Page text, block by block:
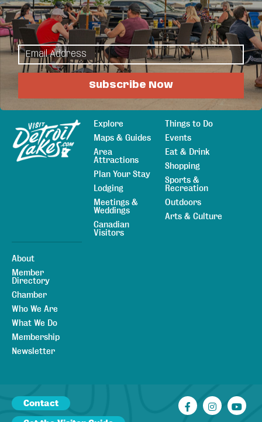
Providing out-patient counseling as well as family
based counseling by contract.
Sitemap
Explore
Maps & Guides
Area
Attractions
Plan Your Stay
Lodging
Meetings &
Weddings
Canadian
Visitors
Things to Do
Events
Eat & Drink
Shopping
Sports &
Recreation
Outdoors
Arts & Culture
About
Member
Directory
Chamber
Who We Are
What We Do
Membership
Newsletter
Contact Facebook
Subscribe Now